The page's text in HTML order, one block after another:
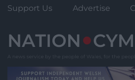
Support Us Advertise